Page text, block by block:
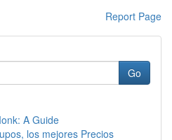
Report Page
Go
A Guide
los mejores Precios